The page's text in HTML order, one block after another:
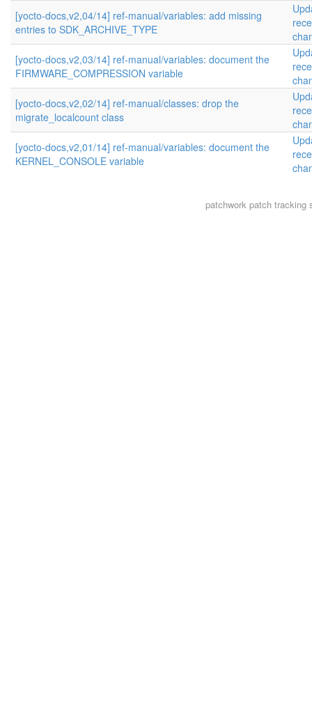
[yocto-docs,v2,04/14] ref-manual/variables: add missing
entries to SDK_ARCHIVE_TYPE
[yocto-docs,v2,03/14] ref-manual/variables: document the
FIRMWARE_COMPRESSION variable
[yocto-docs,v2,02/14] ref-manual/classes: drop the
migrate_localcount class
[yocto-docs,v2,01/14] ref-manual/variables: document the
KERNEL_CONSOLE variable
patchworkpatch tracking